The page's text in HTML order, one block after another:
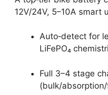
12V/24V, 5–10A smart
Auto‑detect for
LiFePO₄
Full 3–4 stage
(bulk/